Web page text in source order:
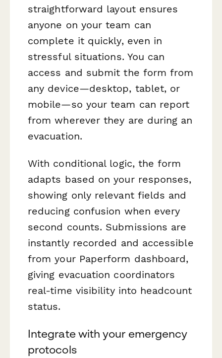
straightforward layout ensures
anyone on your team can
complete it quickly, even in
stressful situations. You can
access and submit the form from
any device—desktop, tablet, or
mobile—so your team can report
from wherever they are during an
evacuation.
With conditional logic, the form
adapts based on your responses,
showing only relevant fields and
reducing confusion when every
second counts. Submissions are
instantly recorded and accessible
from your Paperform dashboard,
giving evacuation coordinators
real-time visibility into headcount
status.
Integrate with your emergency
protocols